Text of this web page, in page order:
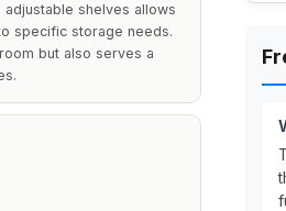
shelves allows
specific storage needs.
but also serves a